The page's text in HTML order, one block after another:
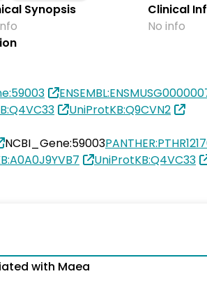
Synopsis
Clinical
No info
UniProtKB:Q9CVN2
NCBI_Gene:59003
UniProtKB:Q4VC33
with Maea